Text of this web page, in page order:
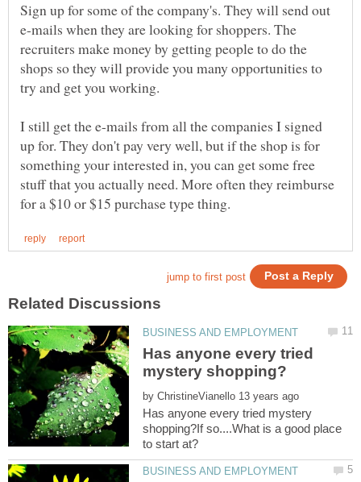
Sign up for some of the company's. They will send out
e-mails when they are looking for shoppers. The
recruiters make money by getting people to do the
shops so they will provide you many opportunities to
try and get you working.
I still get the e-mails from all the companies I signed
up for. They don't pay very well, but if the shop is for
something your interested in, you can get some free
stuff that you actually need. More often they reimburse
Has anyone every tried
by
Has anyone every tried mystery
shopping?If so....What is a good place